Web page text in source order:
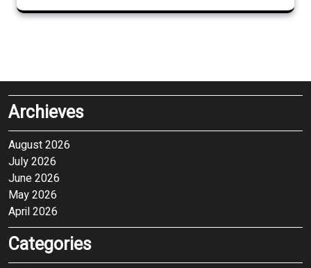
Archieves
August 2026
July 2026
June 2026
May 2026
April 2026
Categories